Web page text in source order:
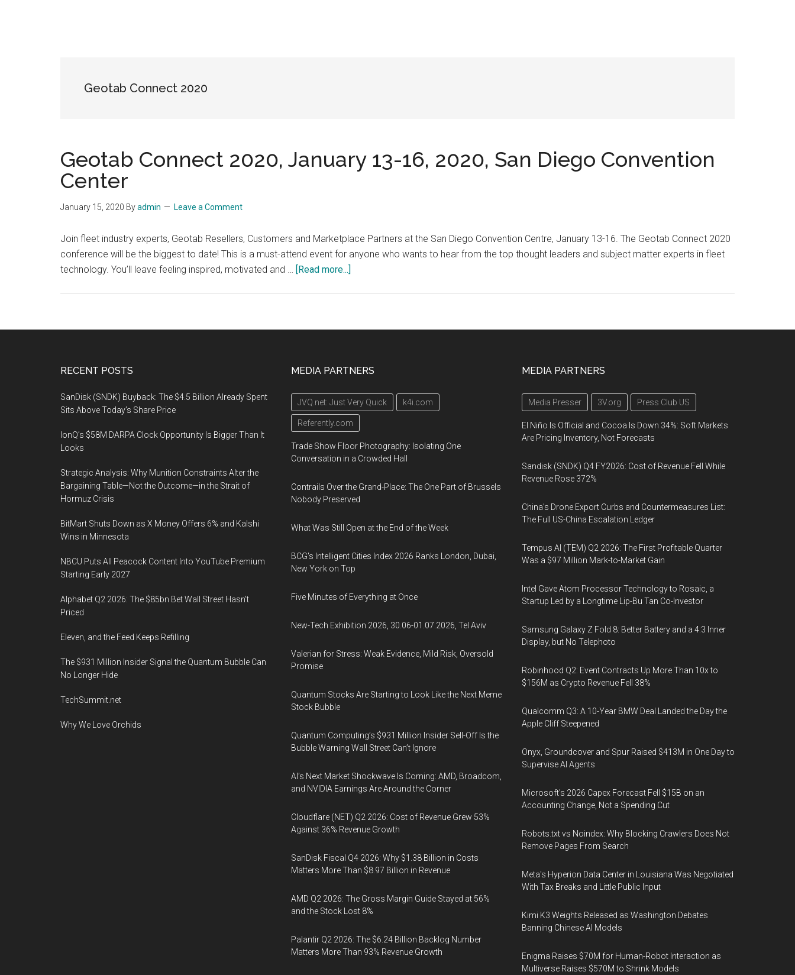
Geotab Connect 2020
Geotab Connect 2020, January 13-16, 2020, San Diego Convention
Center
January 15, 2020 Byadmin Leave a Comment
Join fleet industry experts, Geotab Resellers, Customers and Marketplace Partners at the San Diego Convention Centre, January 13-16. The Geotab Connect 2020
conference will be the biggest to date! This is a must-attend event for anyone who wants to hear from the top thought leaders and subject matter experts in fleet
technology. You’ll leave feeling inspired, motivated and … [Read more...]
January
2020,
San
Diego
Convention
RECENT POSTS
SanDisk (SNDK) Buyback: The $4.5 Billion Already Spent
Sits Above Today’s Share Price
IonQ’s $58M DARPA Clock Opportunity Is Bigger Than It
Looks
Strategic Analysis: Why Munition Constraints Alter the
Bargaining Table—Not the Outcome—in the Strait of
Hormuz Crisis
BitMart Shuts Down as X Money Offers 6% and Kalshi
Wins in Minnesota
NBCU Puts All Peacock Content Into YouTube Premium
Starting Early 2027
Alphabet Q2 2026: The $85bn Bet Wall Street Hasn’t
Priced
Eleven, and the Feed Keeps Refilling
The $931 Million Insider Signal the Quantum Bubble Can
No Longer Hide
TechSummit.net
Why We Love Orchids
MEDIA PARTNERS
JVQ.net: Just Very Quick k4i.com
Referently.com
Trade Show Floor Photography: Isolating One
Conversation in a Crowded Hall
Contrails Over the Grand-Place: The One Part of Brussels
Nobody Preserved
What Was Still Open at the End of the Week
BCG's Intelligent Cities Index 2026 Ranks London, Dubai,
New York on Top
Five Minutes of Everything at Once
New-Tech Exhibition 2026, 30.06-01.07.2026, Tel Aviv
Valerian for Stress: Weak Evidence, Mild Risk, Oversold
Promise
Quantum Stocks Are Starting to Look Like the Next Meme
Stock Bubble
Quantum Computing’s $931 Million Insider Sell-Off Is the
Bubble Warning Wall Street Can’t Ignore
AI’s Next Market Shockwave Is Coming: AMD, Broadcom,
and NVIDIA Earnings Are Around the Corner
Cloudflare (NET) Q2 2026: Cost of Revenue Grew 53%
Against 36% Revenue Growth
SanDisk Fiscal Q4 2026: Why $1.38 Billion in Costs
Matters More Than $8.97 Billion in Revenue
AMD Q2 2026: The Gross Margin Guide Stayed at 56%
and the Stock Lost 8%
Palantir Q2 2026: The $6.24 Billion Backlog Number
Matters More Than 93% Revenue Growth
MEDIA PARTNERS
Media Presser 3V.org Press Club US
El Niño Is Official and Cocoa Is Down 34%: Soft Markets
Are Pricing Inventory, Not Forecasts
Sandisk (SNDK) Q4 FY2026: Cost of Revenue Fell While
Revenue Rose 372%
China's Drone Export Curbs and Countermeasures List:
The Full US-China Escalation Ledger
Tempus AI (TEM) Q2 2026: The First Profitable Quarter
Was a $97 Million Mark-to-Market Gain
Intel Gave Atom Processor Technology to Rosaic, a
Startup Led by a Longtime Lip-Bu Tan Co-Investor
Samsung Galaxy Z Fold 8: Better Battery and a 4:3 Inner
Display, but No Telephoto
Robinhood Q2: Event Contracts Up More Than 10x to
$156M as Crypto Revenue Fell 38%
Qualcomm Q3: A 10-Year BMW Deal Landed the Day the
Apple Cliff Steepened
Onyx, Groundcover and Spur Raised $413M in One Day to
Supervise AI Agents
Microsoft's 2026 Capex Forecast Fell $15B on an
Accounting Change, Not a Spending Cut
Robots.txt vs Noindex: Why Blocking Crawlers Does Not
Remove Pages From Search
Meta's Hyperion Data Center in Louisiana Was Negotiated
With Tax Breaks and Little Public Input
Kimi K3 Weights Released as Washington Debates
Banning Chinese AI Models
Enigma Raises $70M for Human-Robot Interaction as
Multiverse Raises $570M to Shrink Models